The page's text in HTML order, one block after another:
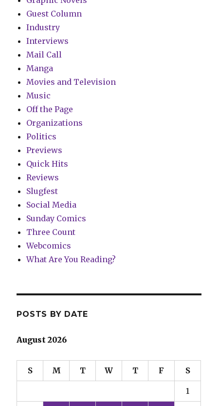
Guest Column
Industry
Interviews
Mail Call
Manga
Movies and Television
Music
Off the Page
Organizations
Politics
Previews
Quick Hits
Reviews
Slugfest
Social Media
Sunday Comics
Three Count
Webcomics
What Are You Reading?
POSTS BY DATE
August 2026
S M T W T F S
1